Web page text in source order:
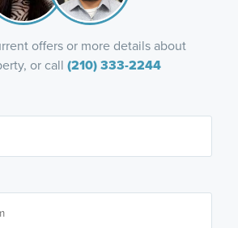
offers or more details about
or call (210) 333-2244